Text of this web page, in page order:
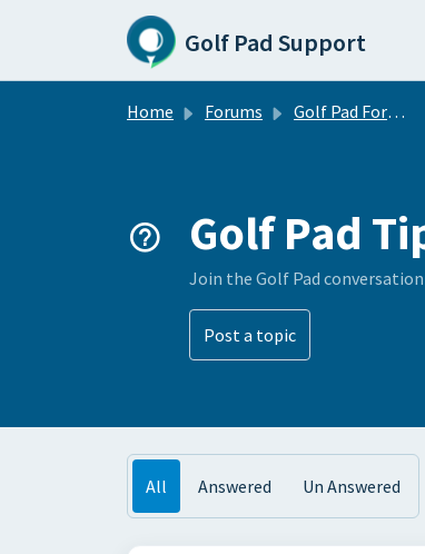
Skip to main content
Golf Pad Support
Home Forums Golf Pad Forums
Golf Pad
Join the Golf Pad
Post a topic
All Answered Un Answered